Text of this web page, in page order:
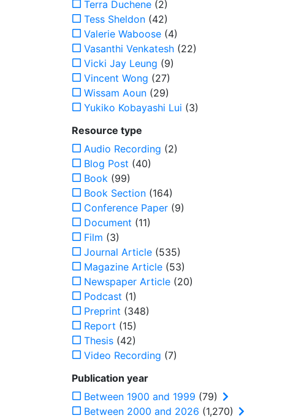
Terra Duchene (2)
Tess Sheldon (42)
Valerie Waboose (4)
Vasanthi Venkatesh (22)
Vicki Jay Leung (9)
Vincent Wong (27)
Wissam Aoun (29)
Yukiko Kobayashi Lui (3)
Resource type
Audio Recording (2)
Blog Post (40)
Book (99)
Book Section (164)
Conference Paper (9)
Document (11)
Film (3)
Journal Article (535)
Magazine Article (53)
Newspaper Article (20)
Podcast (1)
Preprint (348)
Report (15)
Thesis (42)
Video Recording (7)
Publication year
Between 1900 and 1999 (79)
Between 2000 and 2026 (1,270)